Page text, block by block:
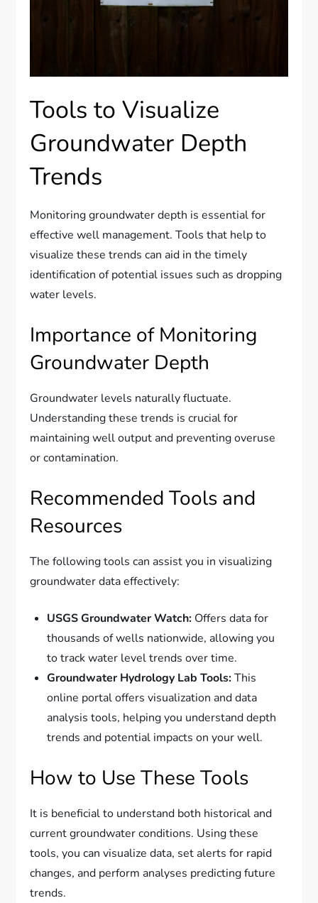
Tools to Visualize
Groundwater Depth
Trends
Monitoring groundwater depth is essential for
effective well management. Tools that help to
visualize these trends can aid in the timely
identification of potential issues such as dropping
water levels.
Importance of Monitoring
Groundwater Depth
Groundwater levels naturally fluctuate.
Understanding these trends is crucial for
maintaining well output and preventing overuse
or contamination.
Recommended Tools and
Resources
The following tools can assist you in visualizing
groundwater data effectively:
USGS Groundwater Watch: Offers data for
thousands of wells nationwide, allowing you
to track water level trends over time.
Groundwater Hydrology Lab Tools:This
online portal offers visualization and data
analysis tools, helping you understand depth
trends and potential impacts on your well.
How to Use These Tools
It is beneficial to understand both historical and
current groundwater conditions. Using these
tools, you can visualize data, set alerts for rapid
changes, and perform analyses predicting future
trends.